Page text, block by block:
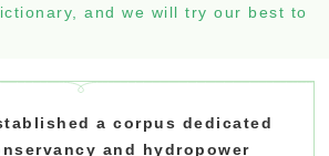
and we will try our best to
a corpus dedicated
and hydropower